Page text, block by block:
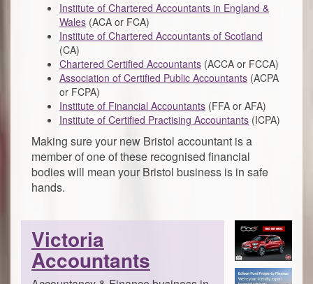
Institute of Chartered Accountants in England &
Wales (ACA or FCA)
Institute of Chartered Accountants of Scotland
(CA)
Chartered Certified Accountants (ACCA or FCCA)
Association of Certified Public Accountants (ACPA
or FCPA)
Institute of Financial Accountants (FFA or AFA)
Institute of Certified Practising Accountants (ICPA)
Making sure your new Bristol accountant is a
member of one of these recognised financial
bodies will mean your Bristol business is in safe
hands.
Victoria
Accountants